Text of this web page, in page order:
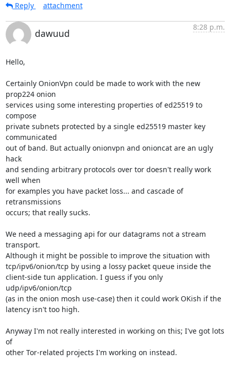
Reply
attachment
dawuud
8:28 p.m.
Hello,
Certainly OnionVpn could be made to work with the new
prop224 onion
services using some interesting properties of ed25519 to
compose
private subnets protected by a single ed25519 master key
communicated
out of band. But actually onionvpn and onioncat are an ugly
hack
and sending arbitrary protocols over tor doesn't really work
well when
for examples you have packet loss... and cascade of
retransmissions
occurs; that really sucks.
We need a messaging api for our datagrams not a stream
transport.
Although it might be possible to improve the situation with
tcp/ipv6/onion/tcp by using a lossy packet queue inside the
client-side tun application. I guess if you only
udp/ipv6/onion/tcp
(as in the onion mosh use-case) then it could work OKish if the
latency isn't too high.
Anyway I'm not really interested in working on this; I've got lots
of
other Tor-related projects I'm working on instead.